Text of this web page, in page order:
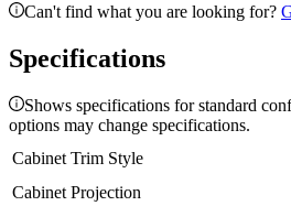
Can't find what you are looking for?
Specifications
Shows specifications for standard
options may change specifications.
Cabinet Trim Style
Cabinet Projection